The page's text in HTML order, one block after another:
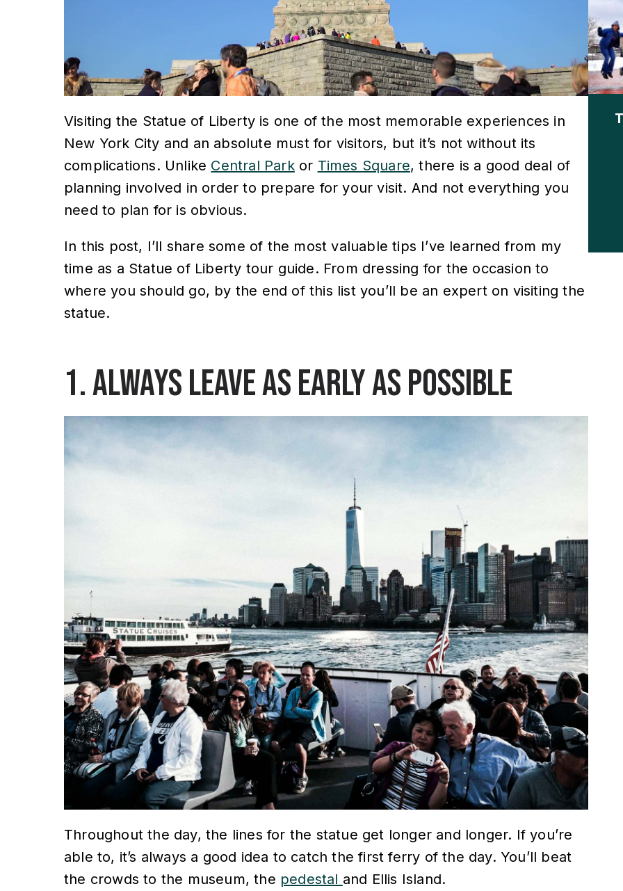
Visiting the Statue of Liberty is one of the most memorable experiences in
New York City and an absolute must for visitors, but it’s not without its
complications. Unlike Central Parkor Times Square, there is a good deal of
planning involved in order to prepare for your visit. And not everything you
need to plan for is obvious.
In this post, I’ll share some of the most valuable tips I’ve learned from my
time as a Statue of Liberty tour guide. From dressing for the occasion to
where you should go, by the end of this list you’ll be an expert on visiting the
statue.
1. Always leave as early as possible
Throughout the day, the lines for the statue get longer and longer. If you’re
able to, it’s always a good idea to catch the first ferry of the day. You’ll beat
the crowds to the museum, the pedestal and Ellis Island.